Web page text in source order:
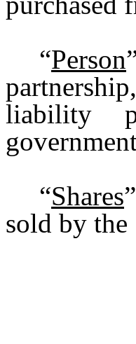
“Person
liability
“Shares
sold by the